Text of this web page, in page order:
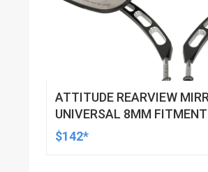
ATTITUDE REARVIEW
UNIVERSAL 8MM
MACHINED FOR HARLEY
$142*